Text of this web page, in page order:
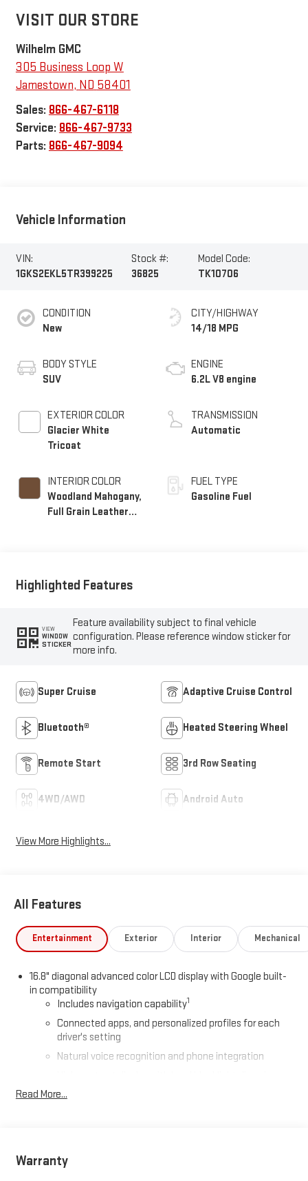
VISIT OUR STORE
Wilhelm GMC
305 Business Loop W
Jamestown, ND 58401
Sales: 866-467-6118
Service: 866-467-9733
Parts: 866-467-9094
Vehicle Information
VIN:
1GKS2EKL5TR399225
Stock #:
36825
Model Code:
TK10706
CONDITION
New
BODY STYLE
SUV
EXTERIOR COLOR
Glacier White
Tricoat
INTERIOR COLOR
Woodland Mahogany,
Full Grain Leather
CITY/HIGHWAY
14/18 MPG
ENGINE
6.2L V8 engine
TRANSMISSION
Automatic
FUEL TYPE
Gasoline Fuel
Highlighted Features
VIEW
WINDOW
STICKER
Feature availability subject to final vehicle
configuration. Please reference window sticker for
more info.
Super Cruise Adaptive Cruise Control
Bluetooth® Heated Steering Wheel
Remote Start 3rd Row Seating
4WD/AWD Android Auto
View More Highlights...
All Features
Entertainment Exterior Interior Mechanical
16.8" diagonal advanced color LCD display with Google built-
in compatibility
Includes navigation capability1
Connected apps, and personalized profiles for each
driver's setting
Natural voice recognition and phone integration
Includes climate and vehicle setting controls
®
Read More...
Warranty